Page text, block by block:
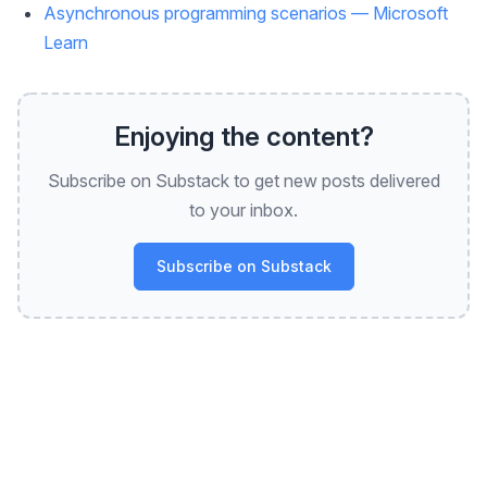
Asynchronous programming scenarios — Microsoft
Learn
Enjoying the content?
Subscribe on Substack to get new posts delivered
to your inbox.
Subscribe on Substack